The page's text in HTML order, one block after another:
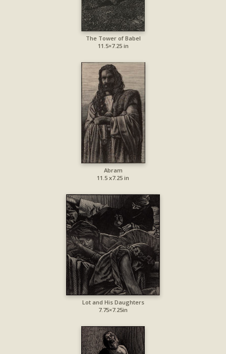
The Tower of Babel
11.5×7.25 in
Abram
11.5 x7.25 in
Lot and His Daughters
7.75×7.25in